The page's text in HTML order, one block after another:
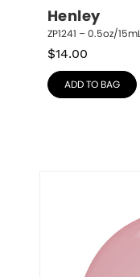
Henley
ZP1241 – 0.5oz/15mL
$14.00
ADD TO BAG